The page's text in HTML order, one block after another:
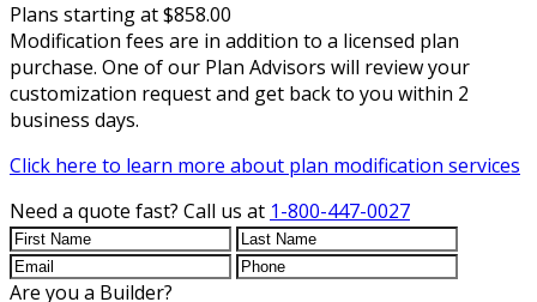
Plans starting at $858.00
Modification fees are in addition to a licensed plan
purchase. One of our Plan Advisors will review your
customization request and get back to you within 2
business days.
Click here to learn more about plan modification services
Need a quote fast? Call us at 1-800-447-0027
Are you a Builder?